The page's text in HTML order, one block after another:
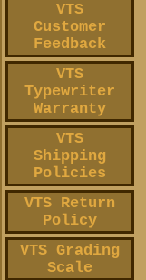
VTS
Customer
Feedback
VTS
Typewriter
Warranty
VTS
Shipping
Policies
VTS Return
Policy
VTS Grading
Scale